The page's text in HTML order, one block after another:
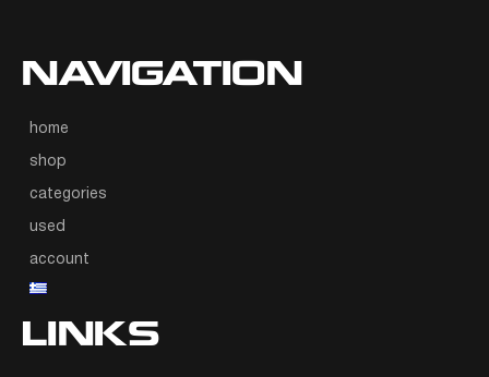
NAVIGATION
home
shop
categories
used
account
LINKS